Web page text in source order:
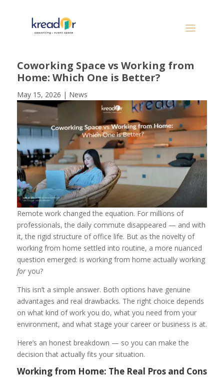
Coworking Space vs Working from
Home: Which One is Better?
May 15, 2026 | News
Remote work changed the equation. For millions of
professionals, the daily commute disappeared — and with
it, the rigid structure of office life. But as the novelty of
working from home settled into routine, a more nuanced
question emerged: is working from home actually working
foryou?
This isn’t a simple answer. Both options have genuine
advantages and real drawbacks. The right choice depends
on what kind of work you do, what you need from your
environment, and what stage your career or business is at.
Here’s an honest breakdown — so you can make the
decision that actually fits your situation.
Working from Home: The Real Pros and Cons